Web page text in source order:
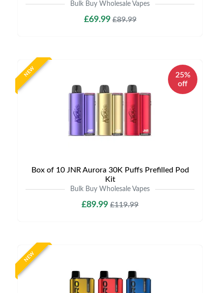
Bulk Buy Wholesale Vapes
£69.99£89.99
NEW
25%
off
Box of 10 JNR Aurora 30K Puffs Prefilled Pod
Kit
Bulk Buy Wholesale Vapes
£89.99 £119.99
NEW